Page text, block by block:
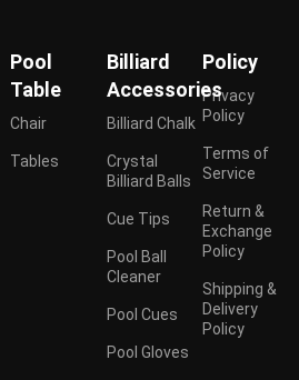
Pool
Table
Chair
Tables
Billiard
Accessories
Billiard Chalk
Crystal
Billiard Balls
Cue Tips
Pool Ball
Cleaner
Pool Cues
Pool Gloves
Policy
Privacy
Policy
Terms of
Service
Return &
Exchange
Policy
Shipping &
Delivery
Policy